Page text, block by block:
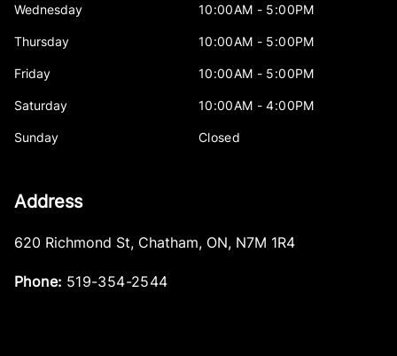
Wednesday 10:00AM - 5:00PM
Thursday 10:00AM - 5:00PM
Friday 10:00AM - 5:00PM
Saturday 10:00AM - 4:00PM
Sunday Closed
Address
620 Richmond St, Chatham, ON, N7M 1R4
Phone: 519-354-2544